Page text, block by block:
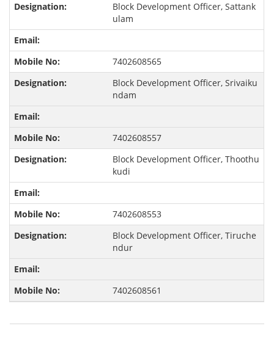
Block Development Officer, Sattank
ulam
7402608565
Block Development Officer, Srivaiku
ndam
7402608557
Block Development Officer, Thoothu
kudi
7402608553
Block Development Officer, Tiruche
ndur
7402608561